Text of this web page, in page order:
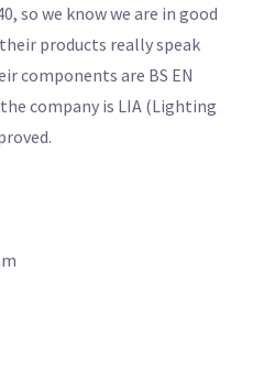
so we know we are in good
products really speak
components are BS EN
company is LIA (Lighting